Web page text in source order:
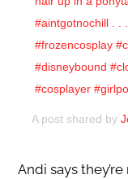
#aintgotnochill . .
#frozencosplay
#disneybound
#cosplayer
A post shared by
Andi says